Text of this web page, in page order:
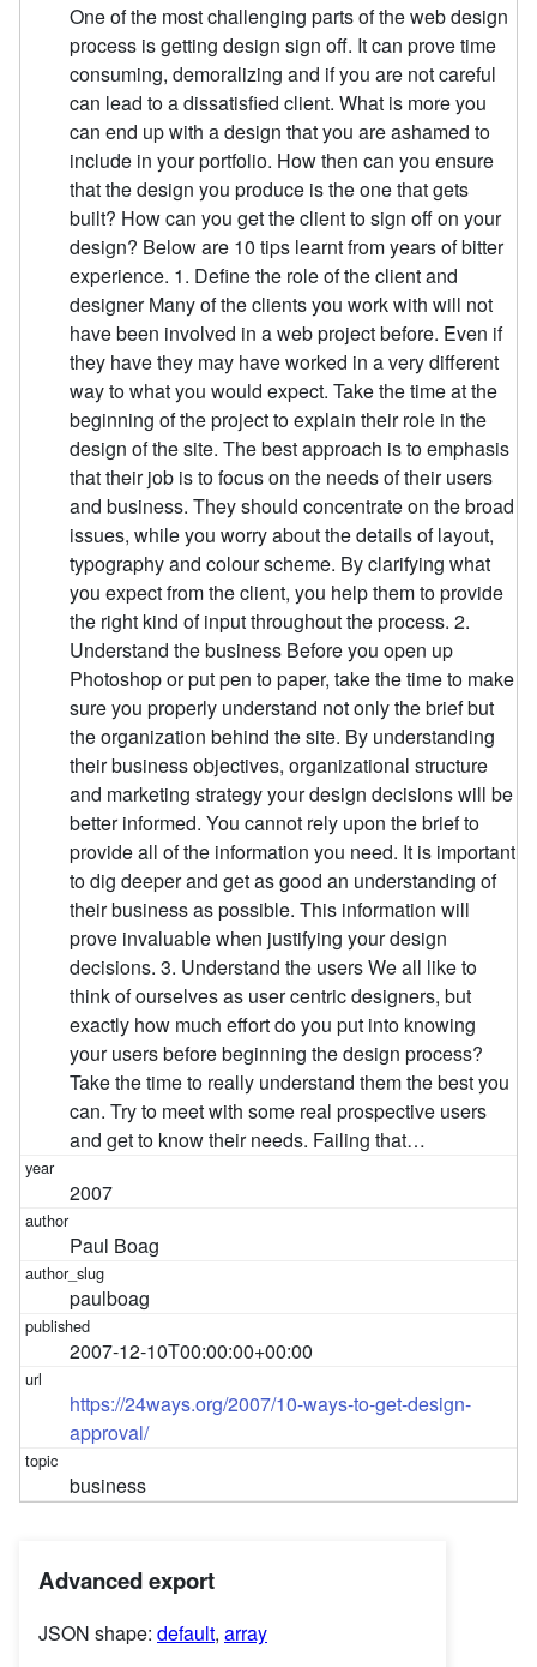
One of the most challenging parts of the web design
process is getting design sign off. It can prove time
consuming, demoralizing and if you are not careful
can lead to a dissatisfied client. What is more you
can end up with a design that you are ashamed to
include in your portfolio. How then can you ensure
that the design you produce is the one that gets
built? How can you get the client to sign off on your
design? Below are 10 tips learnt from years of bitter
experience. 1. Define the role of the client and
designer Many of the clients you work with will not
have been involved in a web project before. Even if
they have they may have worked in a very different
way to what you would expect. Take the time at the
beginning of the project to explain their role in the
design of the site. The best approach is to emphasis
that their job is to focus on the needs of their users
and business. They should concentrate on the broad
issues, while you worry about the details of layout,
typography and colour scheme. By clarifying what
you expect from the client, you help them to provide
the right kind of input throughout the process. 2.
Understand the business Before you open up
Photoshop or put pen to paper, take the time to make
sure you properly understand not only the brief but
the organization behind the site. By understanding
their business objectives, organizational structure
and marketing strategy your design decisions will be
better informed. You cannot rely upon the brief to
provide all of the information you need. It is important
to dig deeper and get as good an understanding of
their business as possible. This information will
prove invaluable when justifying your design
decisions. 3. Understand the users We all like to
think of ourselves as user centric designers, but
exactly how much effort do you put into knowing
your users before beginning the design process?
Take the time to really understand them the best you
can. Try to meet with some real prospective users
and get to know their needs. Failing that…
2007
Paul Boag
paulboag
2007-12-10T00:00:00+00:00
https://24ways.org/2007/10-ways-to-get-design-
approval/
business
Advanced export
JSON shape: default, array